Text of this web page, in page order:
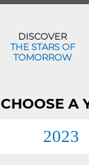
DISCOVER
THE STARS OF
TOMORROW
CHOOSE A
2023